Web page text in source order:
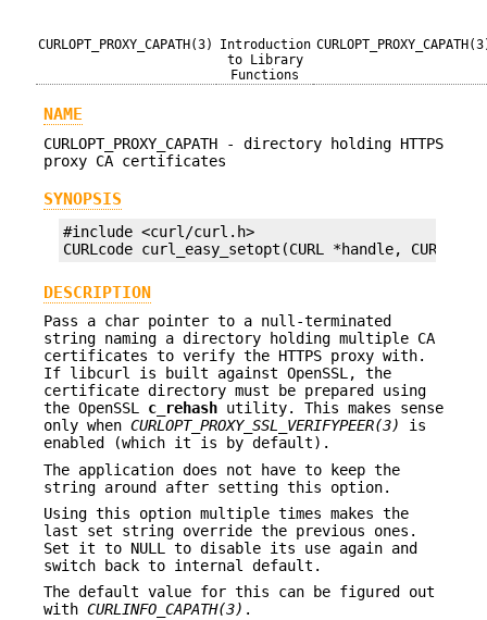
CURLOPT_PROXY_CAPATH(3)
Introduction
to Library
Functions
NAME
CURLOPT_PROXY_CAPATH - directory holding HTTPS
proxy CA certificates
SYNOPSIS
#include <curl/curl.h>
CURLcode curl_easy_setopt(CURL *handle,
DESCRIPTION
Pass a char pointer to a null-terminated
string naming a directory holding multiple CA
certificates to verify the HTTPS proxy with.
If libcurl is built against OpenSSL, the
certificate directory must be prepared using
the OpenSSL c_rehash utility. This makes sense
only when CURLOPT_PROXY_SSL_VERIFYPEER(3)
is
enabled (which it is by default).
The application does not have to keep the
string around after setting this option.
Using this option multiple times makes the
last set string override the previous ones.
Set it to NULL to disable its use again and
switch back to internal default.
The default value for this can be figured out
with CURLINFO_CAPATH(3) .